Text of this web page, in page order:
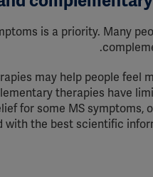
is a priority. Many
may help people feel
therapies have
for some MS symptoms,
the best scientific